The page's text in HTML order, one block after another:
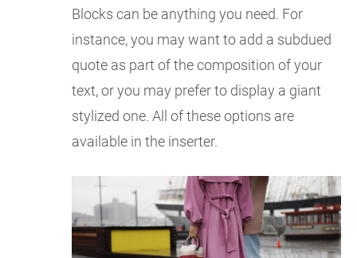
Blocks can be anything you need. For
instance, you may want to add a subdued
quote as part of the composition of your
text, or you may prefer to display a giant
stylized one. All of these options are
available in the inserter.